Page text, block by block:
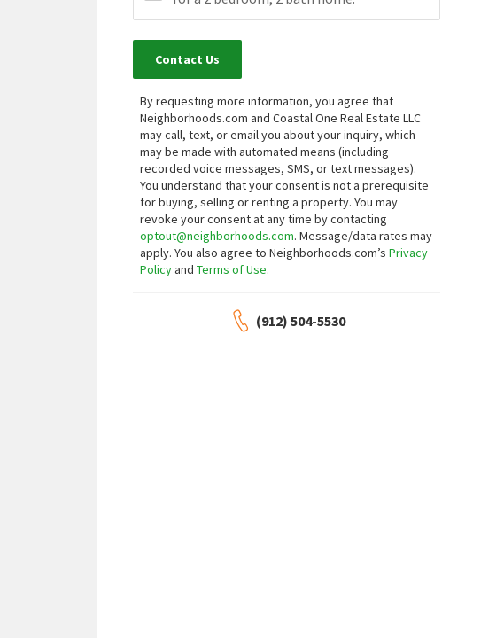
Contact Us
By requesting more information, you agree that
Neighborhoods.com and Coastal One Real Estate LLC
may call, text, or email you about your inquiry, which
may be made with automated means (including
recorded voice messages, SMS, or text messages).
You understand that your consent is not a prerequisite
for buying, selling or renting a property. You may
revoke your consent at any time by contacting
optout@neighborhoods.com. Message/data rates may
apply. You also agree to Neighborhoods.com’sPrivacy
PolicyandTerms of Use.
(912) 504-5530